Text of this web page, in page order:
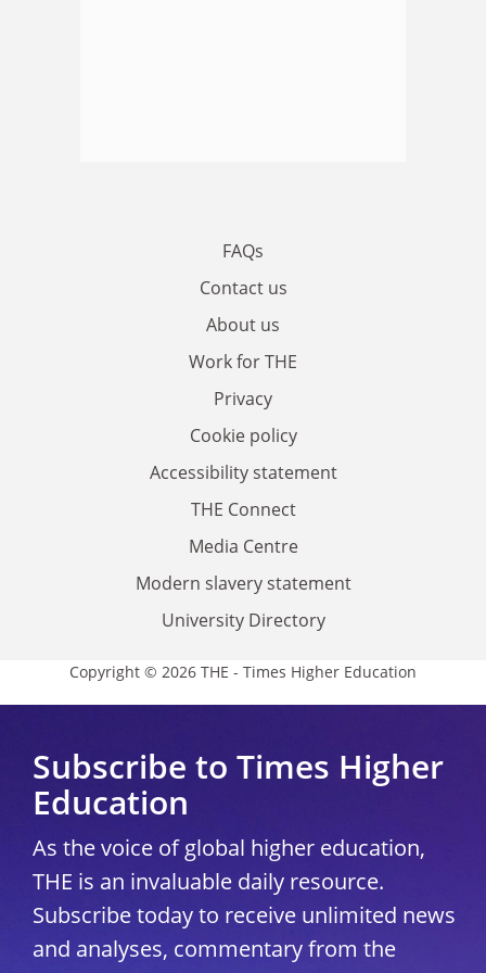
FAQs
Contact us
About us
Work for THE
Privacy
Cookie policy
Accessibility statement
THE Connect
Media Centre
Modern slavery statement
University Directory
Copyright © 2026 THE - Times Higher Education
Subscribe to Times Higher
Education
As the voice of global higher education,
THE is an invaluable daily resource.
Subscribe today to receive unlimited news
and analyses, commentary from the